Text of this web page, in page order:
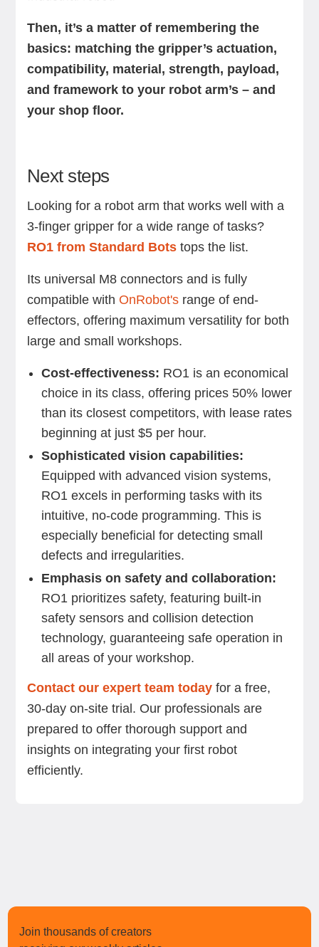
Then, it’s a matter of remembering the
basics: matching the gripper’s actuation,
compatibility, material, strength, payload,
and framework to your robot arm’s – and
your shop floor.
Next steps
Looking for a robot arm that works well with a
3-finger gripper for a wide range of tasks?
RO1 from Standard Botstops the list.
Its universal M8 connectors and is fully
compatible with OnRobot'srange of end-
effectors, offering maximum versatility for both
large and small workshops.
Cost-effectiveness: RO1 is an economical
choice in its class, offering prices 50% lower
than its closest competitors, with lease rates
beginning at just $5 per hour.
Sophisticated vision capabilities:
Equipped with advanced vision systems,
RO1 excels in performing tasks with its
intuitive, no-code programming. This is
especially beneficial for detecting small
defects and irregularities.
Emphasis on safety and collaboration:
RO1 prioritizes safety, featuring built-in
safety sensors and collision detection
technology, guaranteeing safe operation in
all areas of your workshop.
Contact our expert team todayfor a free,
30-day on-site trial. Our professionals are
prepared to offer thorough support and
insights on integrating your first robot
efficiently.
Join thousands of creators